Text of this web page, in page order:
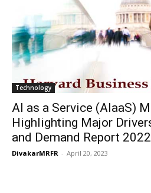
Technology
AI as a Service (AIaaS)
Highlighting Major
and Demand Report
DivakarMRFR - April 20, 2023